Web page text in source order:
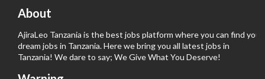
About
AjiraLeo Tanzania is the best jobs platform where you can find your
dream jobs in Tanzania. Here we bring you all latest jobs in
Tanzania! We dare to say; We Give What You Deserve!